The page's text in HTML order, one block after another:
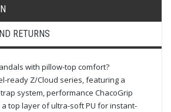
RETURNS
with pillow-top comfort?
ready Z/Cloud series, featuring a
system, performance ChacoGrip
top layer of ultra-soft PU for instant-